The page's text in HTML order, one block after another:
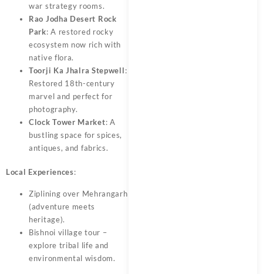
war strategy rooms.
Rao Jodha Desert Rock
Park: A restored rocky
ecosystem now rich with
native flora.
Toorji Ka Jhalra Stepwell:
Restored 18th-century
marvel and perfect for
photography.
Clock Tower Market: A
bustling space for spices,
antiques, and fabrics.
Local Experiences:
Ziplining over Mehrangarh
(adventure meets
heritage).
Bishnoi village tour –
explore tribal life and
environmental wisdom.